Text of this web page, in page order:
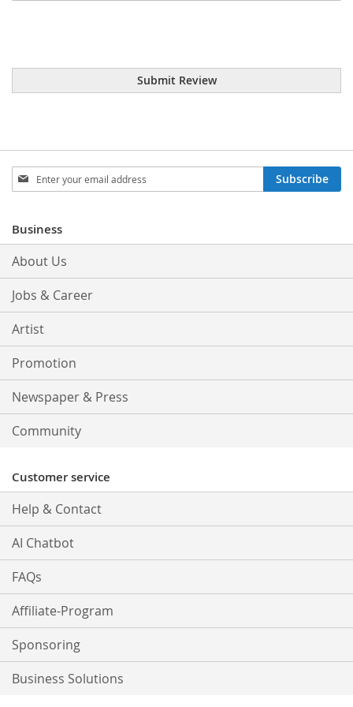
Submit Review
Sign
Up
Newsletter:
Subscribe
Business
About Us
Jobs & Career
Artist
Promotion
Newspaper & Press
Community
Customer service
Help & Contact
AI Chatbot
FAQs
Affiliate-Program
Sponsoring
Business Solutions